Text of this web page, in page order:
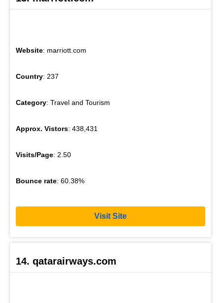
Website: marriott.com
Country: 237
Category: Travel and Tourism
Approx. Vistors: 438,431
Visits/Page: 2.50
Bounce rate: 60.38%
Visit Site
14. qatarairways.com